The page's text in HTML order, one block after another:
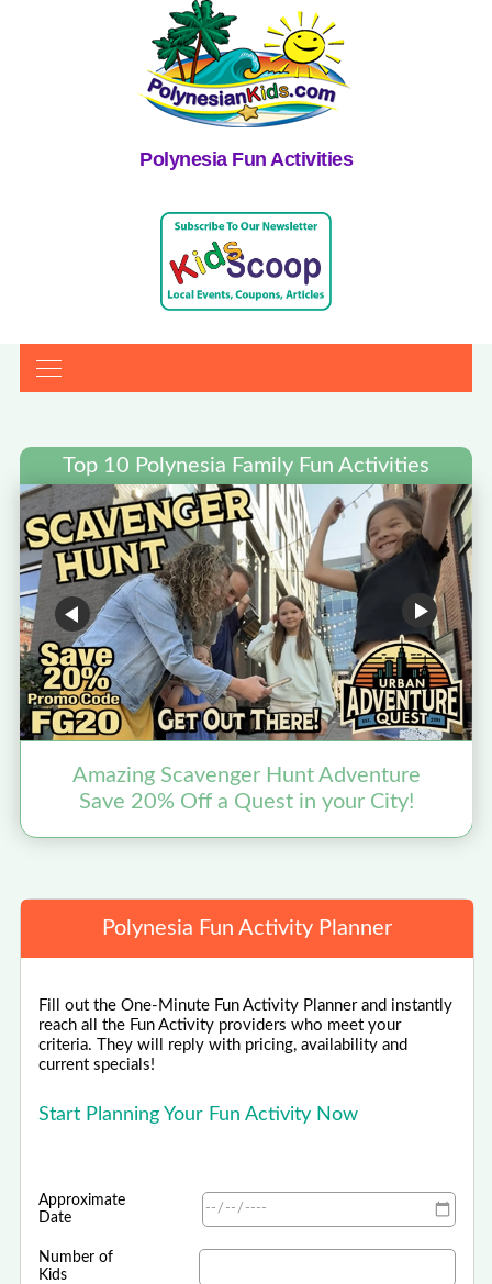
Polynesia Fun Activities
Top 10 Polynesia Family Fun Activities
Amazing Scavenger Hunt Adventure
Save 20% Off a Quest in your City!
Polynesia Fun Activity Planner
Fill out the One-Minute Fun Activity Planner and instantly
reach all the Fun Activity providers who meet your
criteria. They will reply with pricing, availability and
current specials!
Start Planning Your Fun Activity Now
Approximate
Date
Number of
Kids